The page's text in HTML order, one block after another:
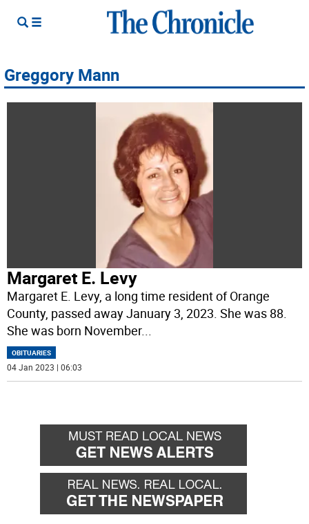
Greggory Mann
Margaret E. Levy
Margaret E. Levy, a long time resident of Orange
County, passed away January 3, 2023. She was 88.
She was born November...
OBITUARIES
04 Jan 2023 | 06:03